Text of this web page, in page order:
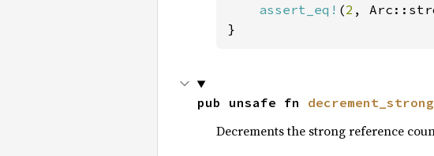
assert_eq! (2 ,
}
pub unsafe fn
Decrements the strong reference